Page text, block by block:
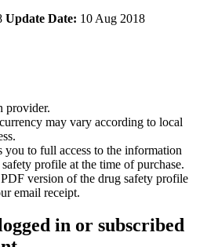
Update Date: 10 Aug 2018
provider.
may vary according to local
you to full access to the information
profile at the time of purchase.
version of the drug safety profile
email receipt.
in or subscribed